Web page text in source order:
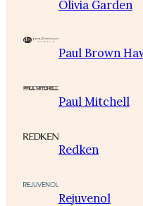
Olivia Garden
Paul Brown
Paul Mitchell
Redken
Rejuvenol